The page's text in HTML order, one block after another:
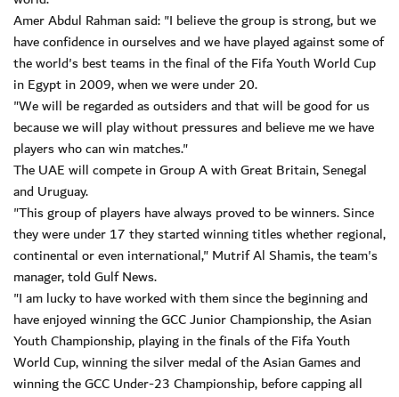
Amer Abdul Rahman said: "I believe the group is strong, but we
have confidence in ourselves and we have played against some of
the world's best teams in the final of the Fifa Youth World Cup
in Egypt in 2009, when we were under 20.
"We will be regarded as outsiders and that will be good for us
because we will play without pressures and believe me we have
players who can win matches."
The UAE will compete in Group A with Great Britain, Senegal
and Uruguay.
"This group of players have always proved to be winners. Since
they were under 17 they started winning titles whether regional,
continental or even international," Mutrif Al Shamis, the team's
manager, told Gulf News.
"I am lucky to have worked with them since the beginning and
have enjoyed winning the GCC Junior Championship, the Asian
Youth Championship, playing in the finals of the Fifa Youth
World Cup, winning the silver medal of the Asian Games and
winning the GCC Under-23 Championship, before capping all